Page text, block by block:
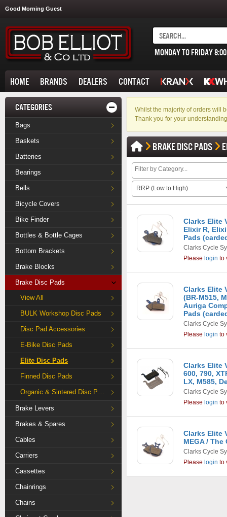
Good Morning Guest
MONDAY TO FRIDAY
HOME BRANDS DEALERS CONTACT
CATEGORIES
Bags
Baskets
Batteries
Bearings
Bells
Bicycle Covers
Bike Finder
Bottles & Bottle Cages
Bottom Brackets
Brake Blocks
Brake Disc Pads
View All
BULK Workshop Disc Pads
Disc Pad Accessories
E-Bike Disc Pads
Elite Disc Pads
Finned Disc Pads
Organic & Sintered Disc Pads
Brake Levers
Brakes & Spares
Cables
Carriers
Cassettes
Chainrings
Chains
Whilst the majority of orders will
Thank you for your
BRAKE DISC PADS
RRP (Low to High)
Clarks Elite
Elixir R,
Pads
Clarks Cycle
Please login to
Clarks Elite
(BR-M515,
Auriga
Pads
Clarks Cycle
Please login to
Clarks Elite
600, 790,
LX, M585,
Clarks Cycle
Please login to
Clarks Elite
MEGA / The
Clarks Cycle
Please login to